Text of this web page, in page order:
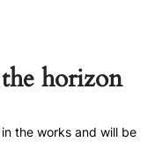
horizon
the works and will be